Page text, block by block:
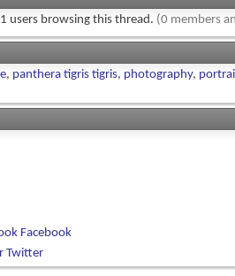
users browsing this thread. (0 members
, panthera tigris tigris, photography,
Facebook
Twitter